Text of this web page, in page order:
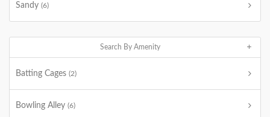
Sandy (6)
Search By Amenity
Batting Cages (2)
Bowling Alley (6)